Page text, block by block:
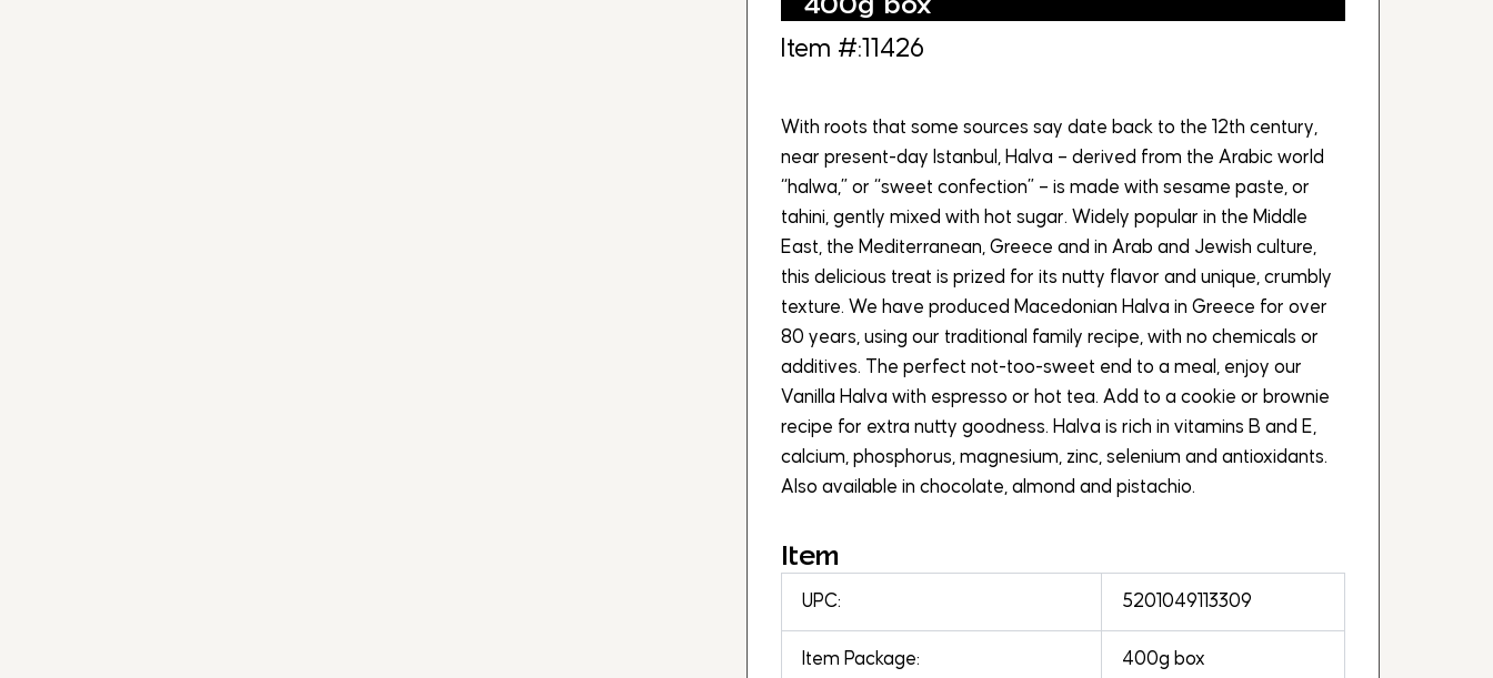
Item #:11426
With roots that some sources say date back to the 12th century,
near present-day Istanbul, Halva – derived from the Arabic world
“halwa,” or “sweet confection” – is made with sesame paste, or
tahini, gently mixed with hot sugar. Widely popular in the Middle
East, the Mediterranean, Greece and in Arab and Jewish culture,
this delicious treat is prized for its nutty flavor and unique, crumbly
texture. We have produced Macedonian Halva in Greece for over
80 years, using our traditional family recipe, with no chemicals or
additives. The perfect not-too-sweet end to a meal, enjoy our
Vanilla Halva with espresso or hot tea. Add to a cookie or brownie
recipe for extra nutty goodness. Halva is rich in vitamins B and E,
calcium, phosphorus, magnesium, zinc, selenium and antioxidants.
Also available in chocolate, almond and pistachio.
Item
UPC: 5201049113309
Item Package: 400g box